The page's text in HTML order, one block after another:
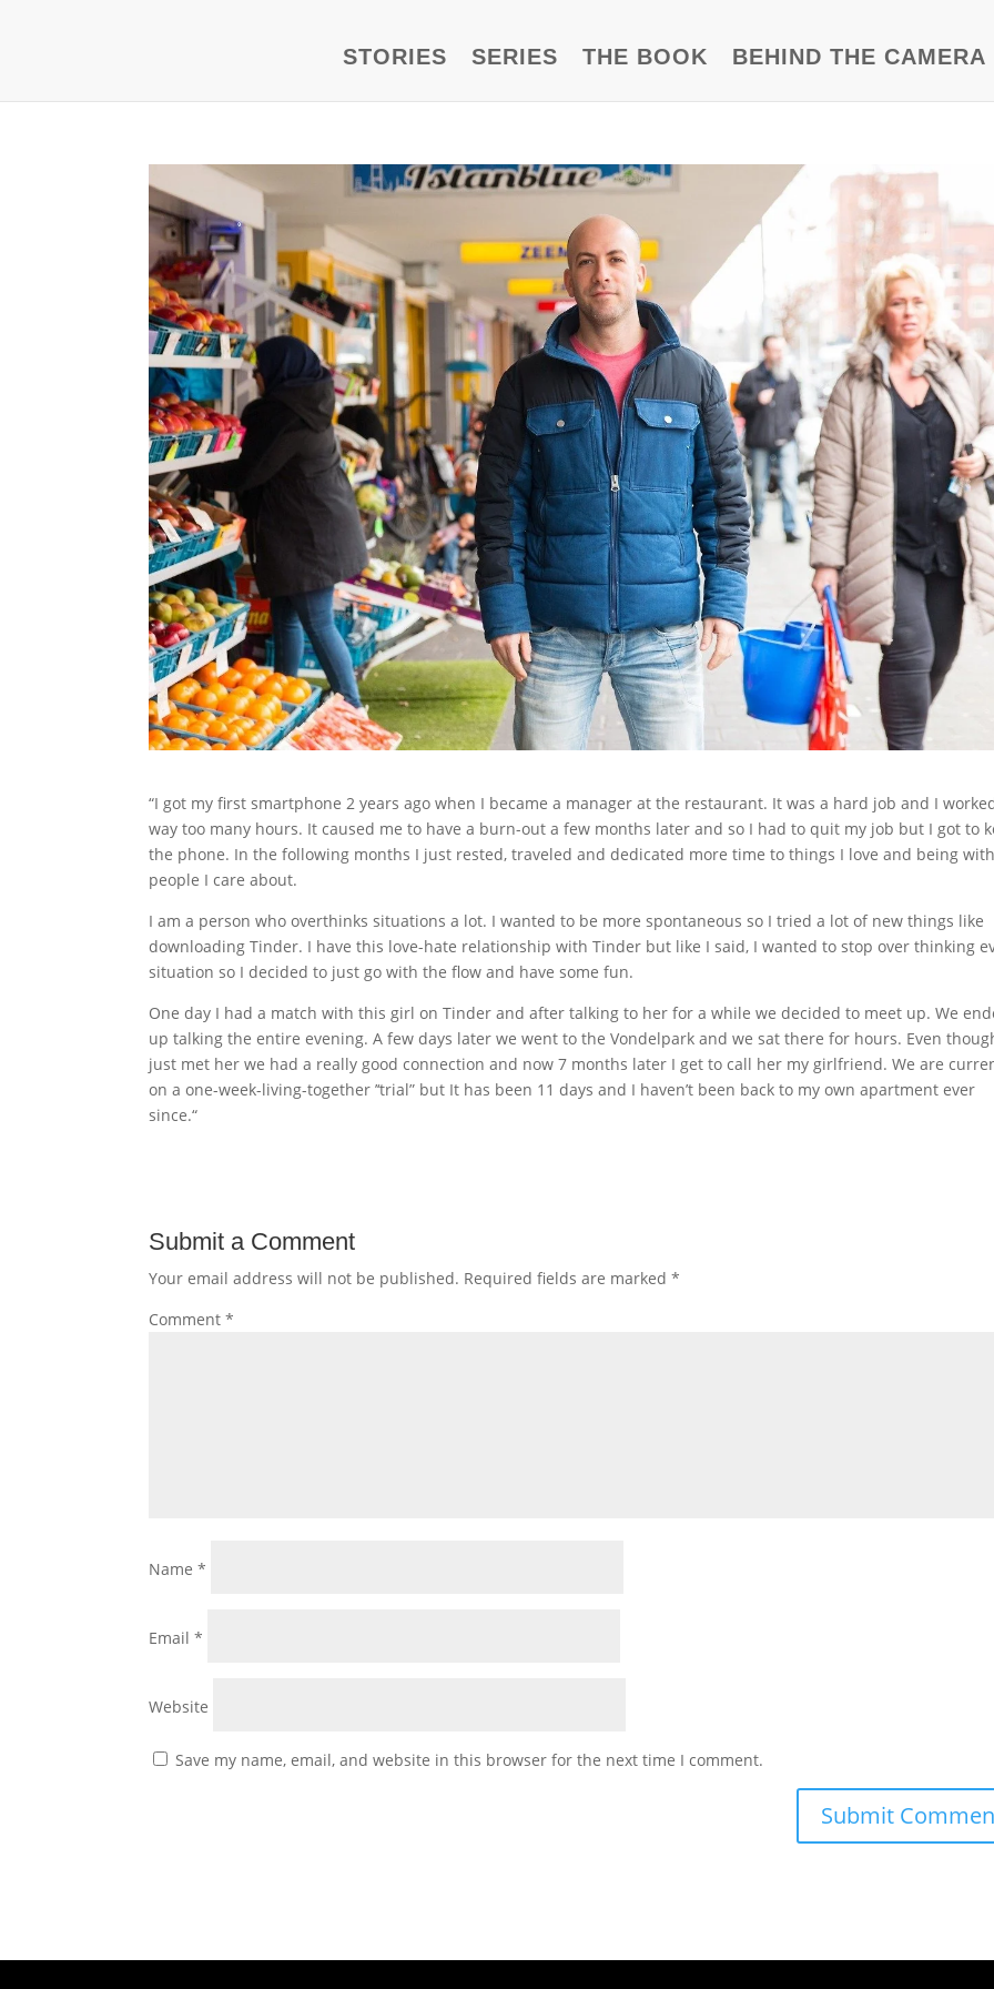
STORIES SERIES THE BOOK BEHIND THE CAMERA
“I got my first smartphone 2 years ago when I became a manager at the restaurant. It was a hard job and I
way too many hours. It caused me to have a burn-out a few months later and so I had to quit my job but I got to
the phone. In the following months I just rested, traveled and dedicated more time to things I love and being with
people I care about.
I am a person who overthinks situations a lot. I wanted to be more spontaneous so I tried a lot of new things like
downloading Tinder. I have this love-hate relationship with Tinder but like I said, I wanted to stop over thinking
situation so I decided to just go with the flow and have some fun.
One day I had a match with this girl on Tinder and after talking to her for a while we decided to meet up. We
up talking the entire evening. A few days later we went to the Vondelpark and we sat there for hours. Even
just met her we had a really good connection and now 7 months later I get to call her my girlfriend. We are
on a one-week-living-together ’‘trial” but It has been 11 days and I haven’t been back to my own apartment ever
since.“
Submit a Comment
Your email address will not be published. Required fields are marked*
Comment*
Name*
Email*
Website
Save my name, email, and website in this browser for the next time I comment.